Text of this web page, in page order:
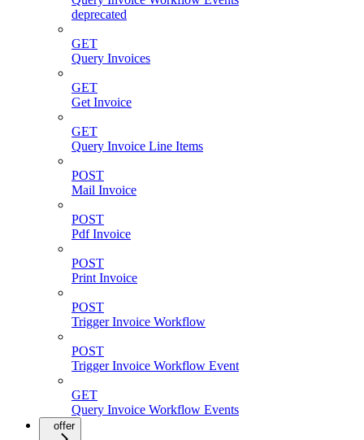
deprecated
GET
Query Invoices
GET
Get Invoice
GET
Query Invoice Line Items
POST
Mail Invoice
POST
Pdf Invoice
POST
Print Invoice
POST
Trigger Invoice Workflow
POST
Trigger Invoice Workflow Event
GET
Query Invoice Workflow Events
offer